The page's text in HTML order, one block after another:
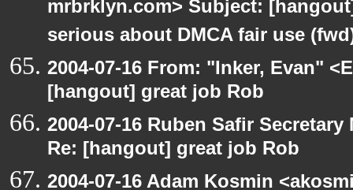
mrbrklyn.com> Subject:
serious about DMCA fair use
2004-07-16 From: "Inker, Evan"
[hangout] great job Rob
2004-07-16 Ruben Safir
Re: [hangout] great job Rob
2004-07-16 Adam Kosmin